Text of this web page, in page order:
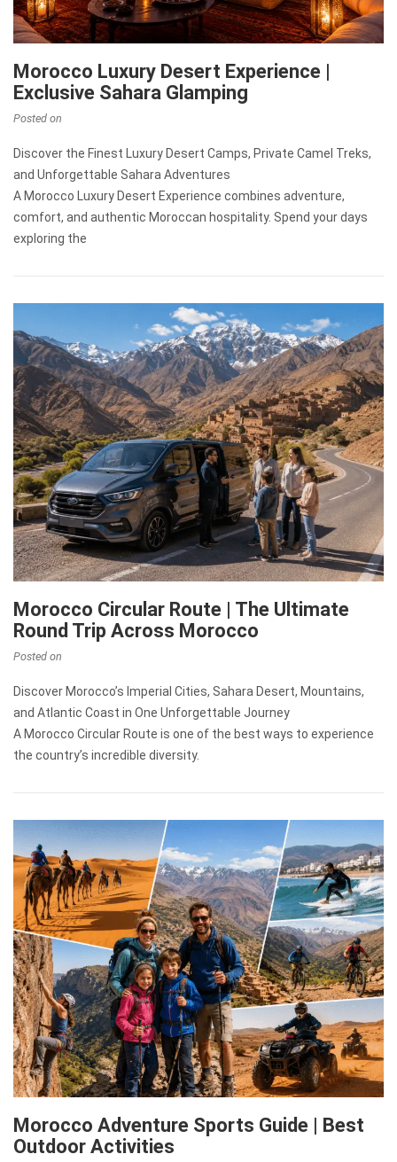
Morocco Luxury Desert Experience |
Exclusive Sahara Glamping
Posted on
Discover the Finest Luxury Desert Camps, Private Camel Treks,
and Unforgettable Sahara Adventures
A Morocco Luxury Desert Experience combines adventure,
comfort, and authentic Moroccan hospitality. Spend your days
exploring the
Morocco Circular Route | The Ultimate
Round Trip Across Morocco
Posted on
Discover Morocco’s Imperial Cities, Sahara Desert, Mountains,
and Atlantic Coast in One Unforgettable Journey
A Morocco Circular Route is one of the best ways to experience
the country’s incredible diversity.
Morocco Adventure Sports Guide | Best
Outdoor Activities